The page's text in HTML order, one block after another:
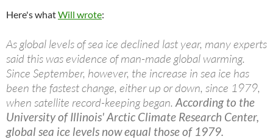
Here's whatWill wrote:
As global levels of sea ice declined last year, many experts
said this was evidence of man-made global warming.
Since September, however, the increase in sea ice has
been the fastest change, either up or down, since 1979,
when satellite record-keeping began.According to the
University of Illinois' Arctic Climate Research Center,
global sea ice levels now equal those of 1979.